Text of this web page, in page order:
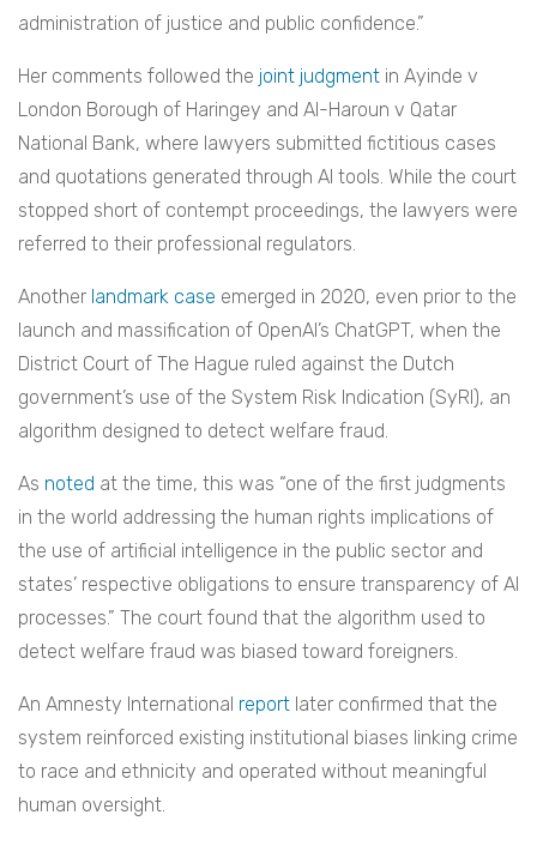
administration of justice and public confidence.”
Her comments followed the joint judgment in Ayinde v
London Borough of Haringey and Al-Haroun v Qatar
National Bank, where lawyers submitted fictitious cases
and quotations generated through AI tools. While the court
stopped short of contempt proceedings, the lawyers were
referred to their professional regulators.
Another landmark case emerged in 2020, even prior to the
launch and massification of OpenAI’s ChatGPT, when the
District Court of The Hague ruled against the Dutch
government’s use of the System Risk Indication (SyRI), an
algorithm designed to detect welfare fraud.
As noted at the time, this was “one of the first judgments
in the world addressing the human rights implications of
the use of artificial intelligence in the public sector and
states’ respective obligations to ensure transparency of AI
processes.” The court found that the algorithm used to
detect welfare fraud was biased toward foreigners.
An Amnesty International report later confirmed that the
system reinforced existing institutional biases linking crime
to race and ethnicity and operated without meaningful
human oversight.